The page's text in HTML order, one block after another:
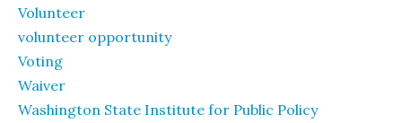
Volunteer
volunteer opportunity
Voting
Waiver
Washington State Institute for Public Policy